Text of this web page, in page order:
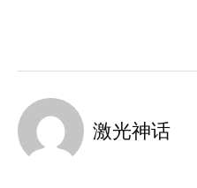
激光神话